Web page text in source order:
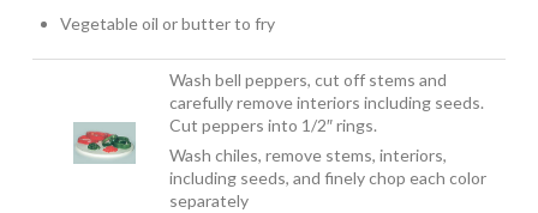
Vegetable oil or butter to fry
Wash bell peppers, cut off stems and
carefully remove interiors including seeds.
Cut peppers into 1/2″ rings.
Wash chiles, remove stems, interiors,
including seeds, and finely chop each color
separately